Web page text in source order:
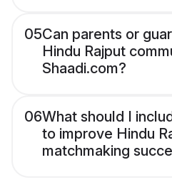
05Can parents or
Hindu Rajput
Shaadi.com?
06What should I
to improve Hindu
matchmaking